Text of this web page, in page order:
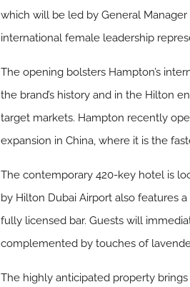
which will be led by General
international female leadership
The opening bolsters Hampton’s
the brand’s history and in the Hilton
target markets. Hampton recently
expansion in China, where it is the
The contemporary 420-key hotel is
by Hilton Dubai Airport also features
fully licensed bar. Guests will
complemented by touches of
The highly anticipated property